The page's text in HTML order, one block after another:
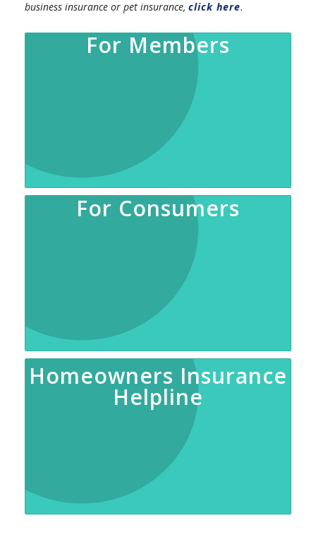
business insurance or pet insurance, click here.
For Members
For Consumers
Homeowners Insurance
Helpline